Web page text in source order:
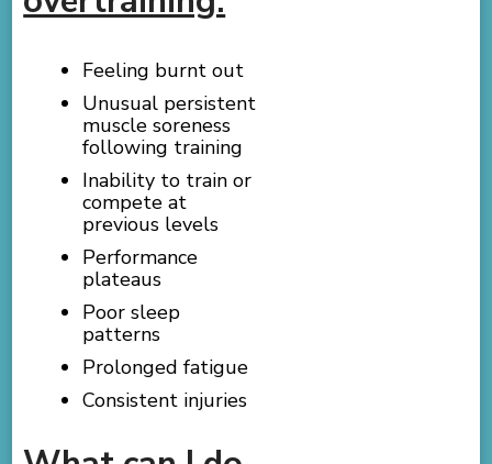
Feeling burnt out
Unusual persistent
muscle soreness
following training
Inability to train or
compete at
previous levels
Performance
plateaus
Poor sleep
patterns
Prolonged fatigue
Consistent injuries